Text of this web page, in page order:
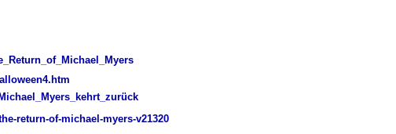
return-of-michael-myers-v21320